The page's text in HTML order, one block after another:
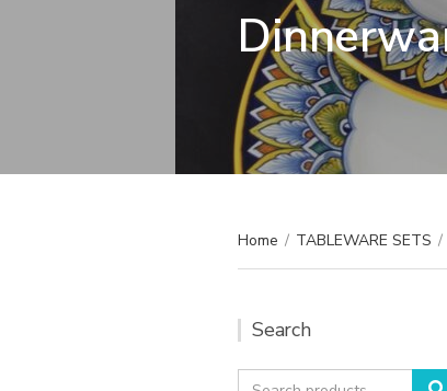
Home / TABLEWARE SETS /
Search
Search